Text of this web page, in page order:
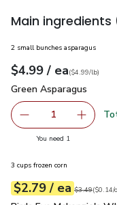
Main ingredients
2 small bunches asparagus
Your price$4.99
$4.99 / eaeach
$4.99perlb($4.99/lb)
Green Asparagus
Green Asparagus
Remove Green
1 Add
You need 1
3 cups frozen corn
Your price$2.79
$2.79 / eaeach
Original
$3.49
$0.14perounce ($0.14/